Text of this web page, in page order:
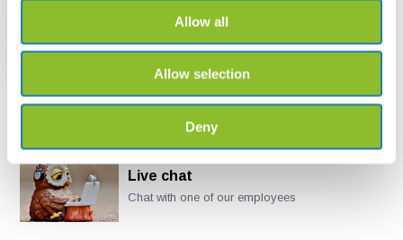
Allow all
Allow selection
Deny
€ 34,34 € 29,99
Live chat
Chat with one of our employees